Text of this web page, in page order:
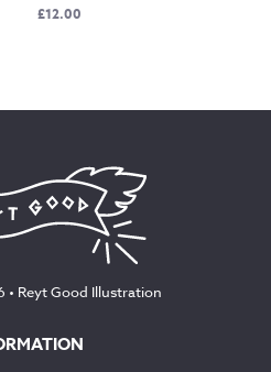
£12.00
• Reyt Good Illustration